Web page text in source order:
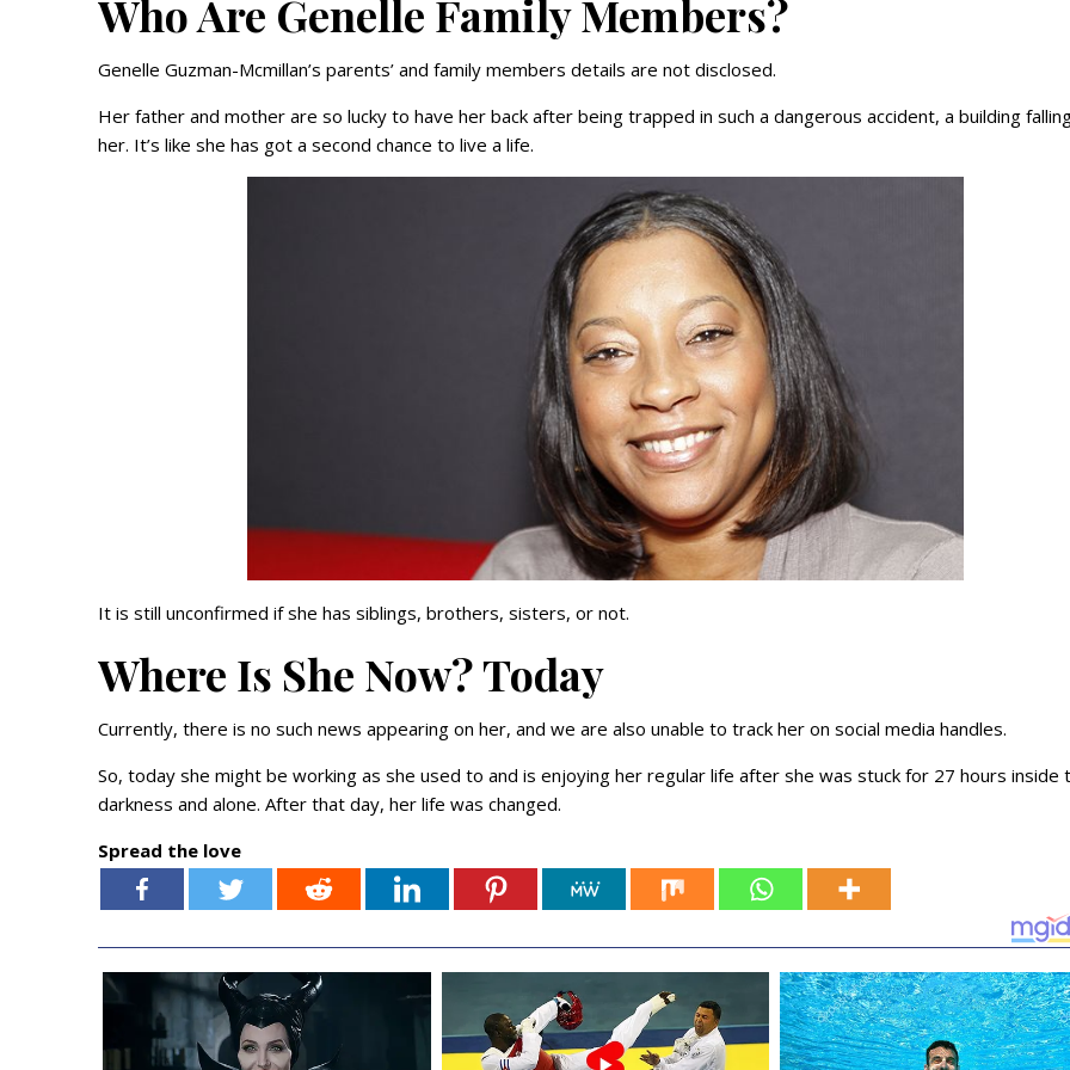
Who Are Genelle Family Members?
Genelle Guzman-Mcmillan’s parents’ and family members details are not disclosed.
Her father and mother are so lucky to have her back after being trapped in such a dangerous accident, a building
her. It’s like she has got a second chance to live a life.
It is still unconfirmed if she has siblings, brothers, sisters, or not.
Where Is She Now? Today
Currently, there is no such news appearing on her, and we are also unable to track her on social media handles.
So, today she might be working as she used to and is enjoying her regular life after she was stuck for 27 hours inside
darkness and alone. After that day, her life was changed.
Spread the love